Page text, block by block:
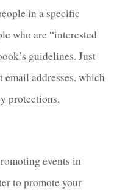
in a specific
who are “interested
guidelines. Just
email addresses, which
protections.
events in
to promote your